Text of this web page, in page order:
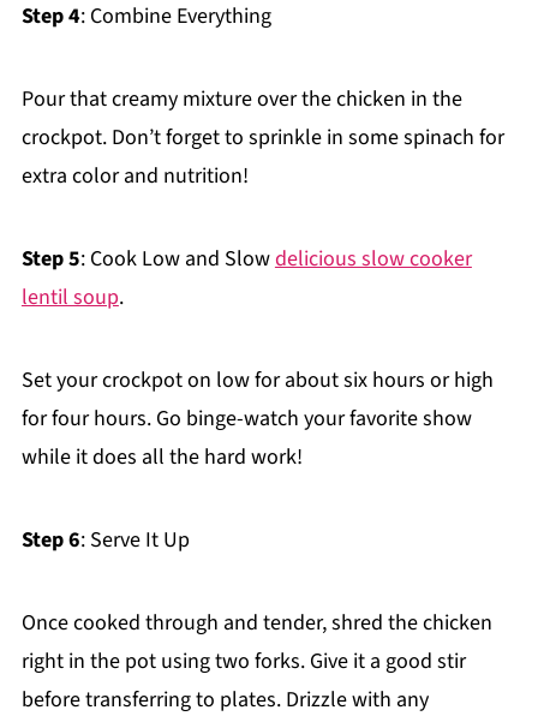
Step 4: Combine Everything
Pour that creamy mixture over the chicken in the
crockpot. Don’t forget to sprinkle in some spinach for
extra color and nutrition!
Step 5: Cook Low and Slowdelicious slow cooker
lentil soup.
Set your crockpot on low for about six hours or high
for four hours. Go binge-watch your favorite show
while it does all the hard work!
Step 6: Serve It Up
Once cooked through and tender, shred the chicken
right in the pot using two forks. Give it a good stir
before transferring to plates. Drizzle with any